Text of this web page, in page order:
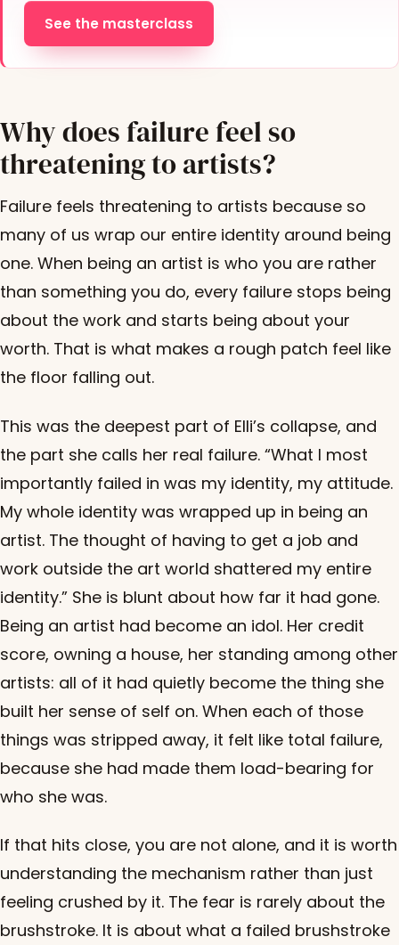
See the masterclass
Why does failure feel so
threatening to artists?
Failure feels threatening to artists because so
many of us wrap our entire identity around being
one. When being an artist is who you are rather
than something you do, every failure stops being
about the work and starts being about your
worth. That is what makes a rough patch feel like
the floor falling out.
This was the deepest part of Elli’s collapse, and
the part she calls her real failure. “What I most
importantly failed in was my identity, my attitude.
My whole identity was wrapped up in being an
artist. The thought of having to get a job and
work outside the art world shattered my entire
identity.” She is blunt about how far it had gone.
Being an artist had become an idol. Her credit
score, owning a house, her standing among other
artists: all of it had quietly become the thing she
built her sense of self on. When each of those
things was stripped away, it felt like total failure,
because she had made them load-bearing for
who she was.
If that hits close, you are not alone, and it is worth
understanding the mechanism rather than just
feeling crushed by it. The fear is rarely about the
brushstroke. It is about what a failed brushstroke